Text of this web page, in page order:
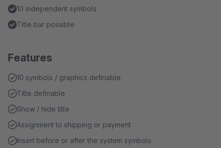
10 independent symbols
Title bar possible
Features
10 symbols / graphics definable
Title definable
Show / hide title
Assignment to shipping or payment
Insert before or after the system symbols